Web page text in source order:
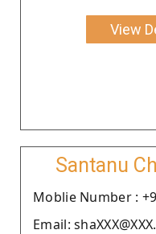
View
Santanu
Moblie Number :
Email: